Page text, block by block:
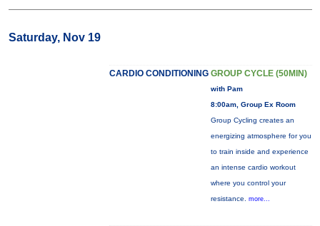
Saturday, Nov 19
CARDIO CONDITIONING GROUP CYCLE (50MIN)
with Pam
8:00am, Group Ex Room
Group Cycling creates an
energizing atmosphere for you
to train inside and experience
an intense cardio workout
where you control your
resistance. more...